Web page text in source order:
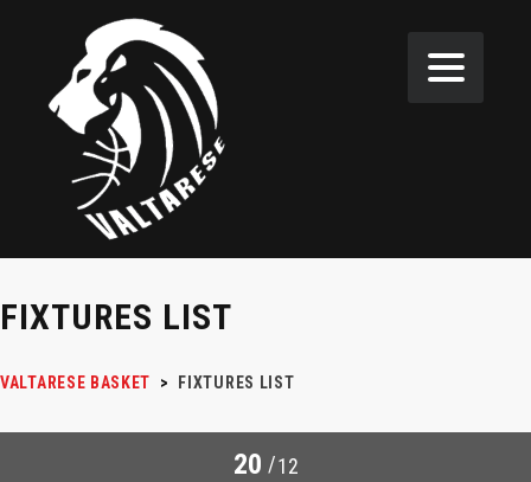
FIXTURES LIST
VALTARESE BASKET > FIXTURES LIST
20 /12